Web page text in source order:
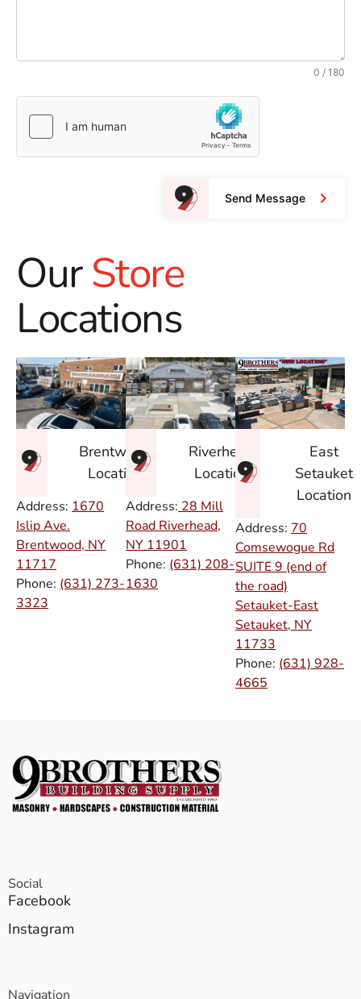
0 / 180
Send Message
OurStore
Locations
Brentwood
Location
Address: 1670
Islip Ave.
Brentwood, NY
11717
Phone: (631) 273-
3323
Riverhead
Location
Address: 28 Mill
Road Riverhead,
NY 11901
Phone: (631) 208-
1630
East
Setauket
Location
Address: 70
Comsewogue Rd
SUITE 9 (end of
the road)
Setauket-East
Setauket, NY
11733
Phone: (631) 928-
4665
Social
Facebook
Instagram
Navigation